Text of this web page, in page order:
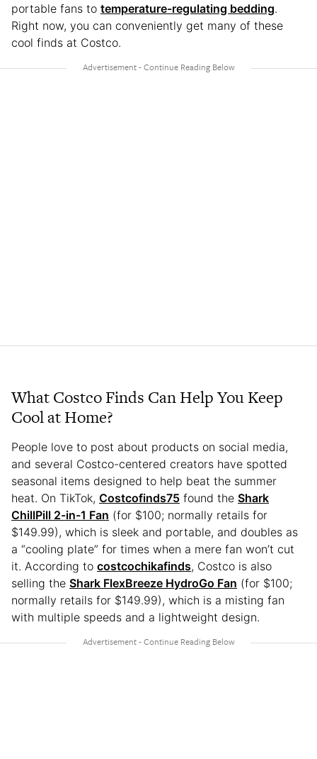
portable fans to temperature-regulating bedding.
Right now, you can conveniently get many of these
cool finds at Costco.
What Costco Finds Can Help You Keep
Cool at Home?
People love to post about products on social media,
and several Costco-centered creators have spotted
seasonal items designed to help beat the summer
heat. On TikTok, Costcofinds75 found the Shark
ChillPill 2-in-1 Fan (for $100; normally retails for
$149.99), which is sleek and portable, and doubles as
a “cooling plate” for times when a mere fan won’t cut
it. According to costcochikafinds, Costco is also
selling the Shark FlexBreeze HydroGo Fan (for $100;
normally retails for $149.99), which is a misting fan
with multiple speeds and a lightweight design.